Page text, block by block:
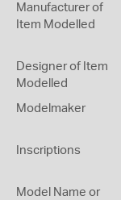
Manufacturer of
Item Modelled
Designer of Item
Modelled
Modelmaker
Inscriptions
Model Name or